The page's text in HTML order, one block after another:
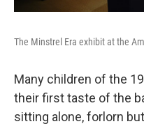
The Minstrel Era exhibit at the
Many children of the
their first taste of the
sitting alone, forlorn